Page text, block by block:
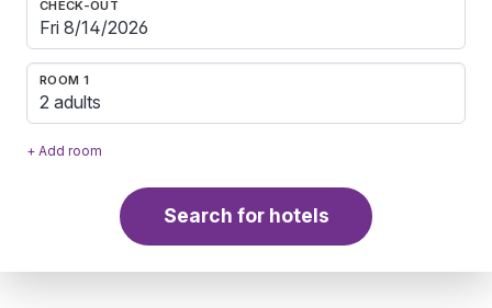
CHECK-OUT
ROOM 1
2 adults
+ Add room
Search for hotels